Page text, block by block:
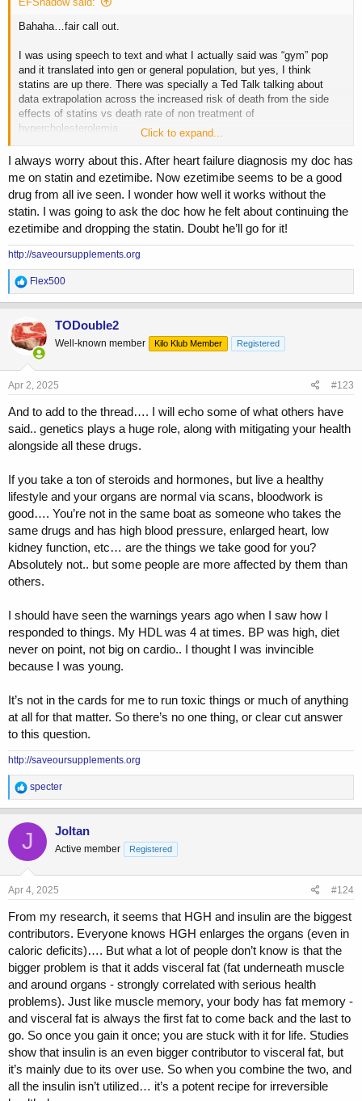
Bahaha…fair call out.
I was using speech to text and what I actually said was “gym” pop
and it translated into gen or general population, but yes, I think
statins are up there. There was specially a Ted Talk talking about
data extrapolation across the increased risk of death from the side
effects of statins vs death rate of non treatment of
hypercholesterolemia.
Overall statins led to a death rate that was multiple times higher than
the attributed death rate of high cholesterol and high lipids. Looking at
Click to expand...
I always worry about this. After heart failure diagnosis my doc has
me on statin and ezetimibe. Now ezetimibe seems to be a good
drug from all ive seen. I wonder how well it works without the
statin. I was going to ask the doc how he felt about continuing the
ezetimibe and dropping the statin. Doubt he’ll go for it!
http://saveoursupplements.org
R
e
a
c
t
i
o
n
s
Flex500
TODouble2
Well-known member Kilo Klub Member Registered
Apr 2, 2025 #123
And to add to the thread…. I will echo some of what others have
said.. genetics plays a huge role, along with mitigating your health
alongside all these drugs.
If you take a ton of steroids and hormones, but live a healthy
lifestyle and your organs are normal via scans, bloodwork is
good…. You’re not in the same boat as someone who takes the
same drugs and has high blood pressure, enlarged heart, low
kidney function, etc… are the things we take good for you?
Absolutely not.. but some people are more affected by them than
others.
I should have seen the warnings years ago when I saw how I
responded to things. My HDL was 4 at times. BP was high, diet
never on point, not big on cardio.. I thought I was invincible
because I was young.
It’s not in the cards for me to run toxic things or much of anything
at all for that matter. So there’s no one thing, or clear cut answer
to this question.
http://saveoursupplements.org
R
e
a
c
t
i
o
n
s
specter
J Joltan
Active member Registered
Apr 4, 2025 #124
From my research, it seems that HGH and insulin are the biggest
contributors. Everyone knows HGH enlarges the organs (even in
caloric deficits)…. But what a lot of people don’t know is that the
bigger problem is that it adds visceral fat (fat underneath muscle
and around organs - strongly correlated with serious health
problems). Just like muscle memory, your body has fat memory -
and visceral fat is always the first fat to come back and the last to
go. So once you gain it once; you are stuck with it for life. Studies
show that insulin is an even bigger contributor to visceral fat, but
it’s mainly due to its over use. So when you combine the two, and
all the insulin isn’t utilized… it’s a potent recipe for irreversible